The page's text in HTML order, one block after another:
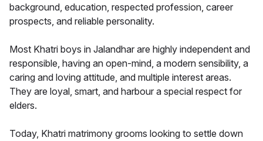
background, education, respected profession, career
prospects, and reliable personality.
Most Khatri boys in Jalandhar are highly independent and
responsible, having an open-mind, a modern sensibility, a
caring and loving attitude, and multiple interest areas.
They are loyal, smart, and harbour a special respect for
elders.
Today, Khatri matrimony grooms looking to settle down